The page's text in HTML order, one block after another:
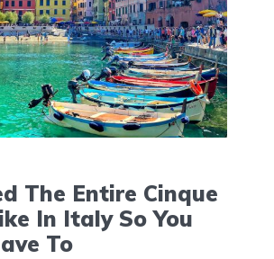
The Entire Cinque
In Italy So You
To